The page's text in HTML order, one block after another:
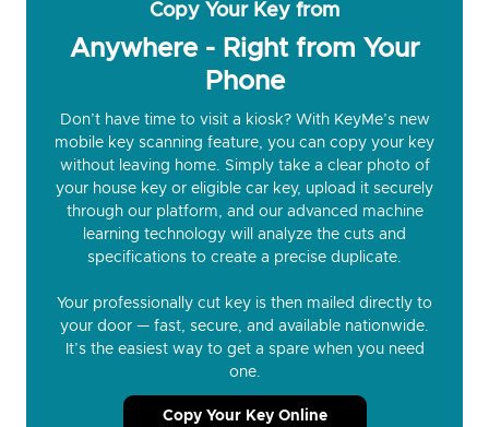
Copy Your Key from
Anywhere - Right from Your
Phone
Don’t have time to visit a kiosk? With KeyMe’s new
mobile key scanning feature, you can copy your key
without leaving home. Simply take a clear photo of
your house key or eligible car key, upload it securely
through our platform, and our advanced machine
learning technology will analyze the cuts and
specifications to create a precise duplicate.
Your professionally cut key is then mailed directly to
your door — fast, secure, and available nationwide.
It’s the easiest way to get a spare when you need
one.
Copy Your Key Online